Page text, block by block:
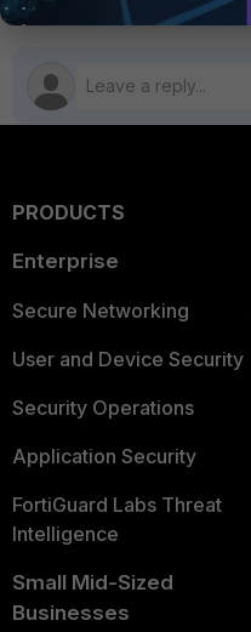
PRODUCTS
Enterprise
Secure Networking
User and Device Security
Security Operations
Application Security
FortiGuard Labs Threat
Intelligence
Small Mid-Sized
Businesses